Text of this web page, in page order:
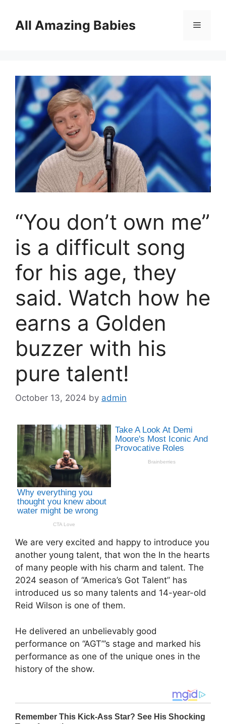
contentAll Amazing Babies Menu
“You don’t own me”
is a difficult song
for his age, they
said. Watch how he
earns a Golden
buzzer with his
pure talent!
October 13, 2024 by admin
We are very excited and happy to introduce you
another young talent, that won the In the hearts
of many people with his charm and talent. The
2024 season of “America’s Got Talent” has
introduced us so many talents and 14-year-old
Reid Wilson is one of them.
He delivered an unbelievably good
performance on “AGT”’s stage and marked his
performance as one of the unique ones in the
history of the show.